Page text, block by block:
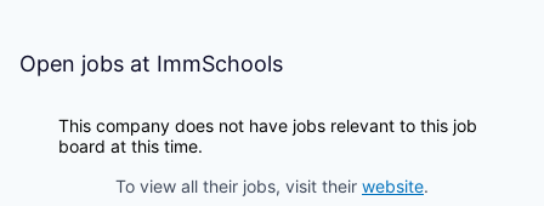
Open jobs at ImmSchools
This company does not have jobs relevant to this job
board at this time.
To view all their jobs, visit their website.